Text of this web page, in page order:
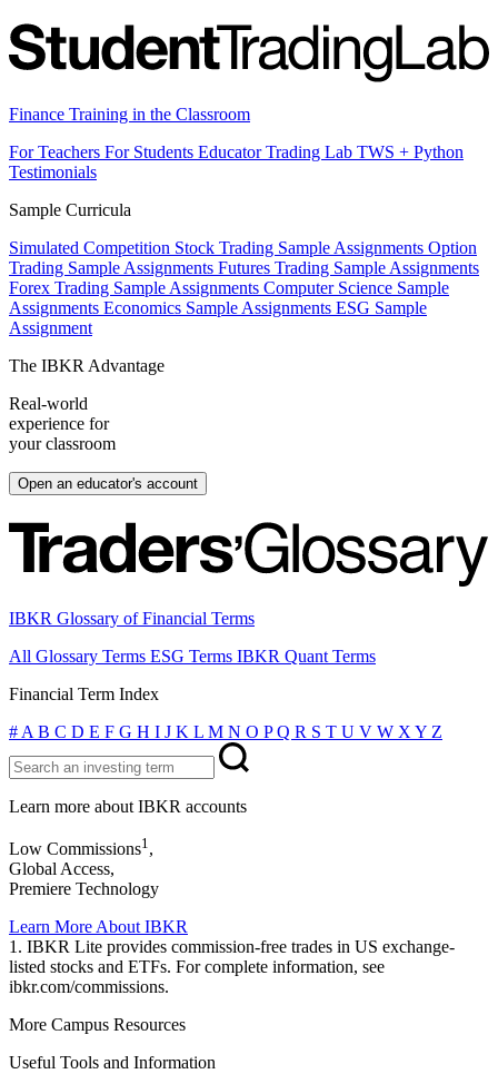
Finance Training in the Classroom
For Teachers For Students Educator Trading Lab TWS + Python
Testimonials
Sample Curricula
Simulated Competition Stock Trading Sample Assignments Option
Trading Sample Assignments Futures Trading Sample Assignments
Forex Trading Sample Assignments Computer Science Sample
Assignments Economics Sample Assignments ESG Sample
Assignment
The IBKR Advantage
Real-world
experience for
your classroom
Open an educator's account
IBKR Glossary of Financial Terms
All Glossary Terms ESG Terms IBKR Quant Terms
Financial Term Index
# A B C D E F G H I J K L M N O PQ R S T U V W X Y Z
Learn more about IBKR accounts
Low Commissions1 ,
Global Access,
Premiere Technology
Learn More About IBKR
1. IBKR Lite provides commission-free trades in US exchange-
listed stocks and ETFs. For complete information, see
ibkr.com/commissions.
More Campus Resources
Useful Tools and Information